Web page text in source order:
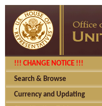
!!! CHANGE NOTICE !!!
Search & Browse
Currency and Updating